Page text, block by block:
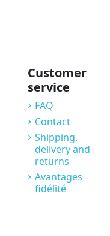
Customer
service
FAQ
Contact
Shipping,
delivery and
returns
Avantages
fidélité